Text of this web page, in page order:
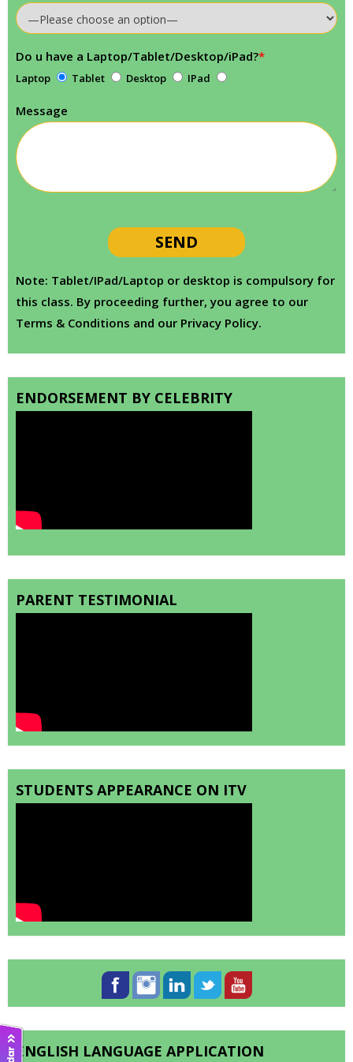
Do u have a Laptop/Tablet/Desktop/iPad?*
Laptop Tablet Desktop IPad
Message
Note: Tablet/IPad/Laptop or desktop is compulsory for
this class. By proceeding further, you agree to our
Terms & Conditions and our Privacy Policy.
ENDORSEMENT BY CELEBRITY
PARENT TESTIMONIAL
STUDENTS APPEARANCE ON ITV
ENGLISH LANGUAGE APPLICATION